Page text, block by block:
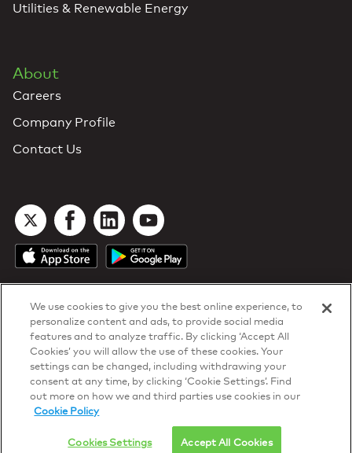
DTN Contract Terms
Privacy & Cookies
Your Privacy Rights
Patentsand ISO Certifications
© 2026 DTN, all rights reserved.
Utilities & Renewable Energy
About
Careers
Company Profile
Contact Us
We use cookies to give you the best online experience, to
personalize content and ads, to provide social media
features and to analyze traffic. By clicking ‘Accept All
Cookies’ you will allow the use of these cookies. Your
settings can be changed, including withdrawing your
consent at any time, by clicking ‘Cookie Settings’. Find
out more on how we and third parties use cookies in our
Cookie Policy
Cookies Settings Accept All Cookies